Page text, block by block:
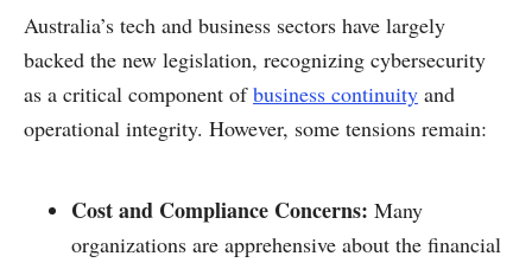
Australia’s tech and business sectors have largely
backed the new legislation, recognizing cybersecurity
as a critical component ofbusiness continuity and
operational integrity. However, some tensions remain:
Cost and Compliance Concerns: Many
organizations are apprehensive about the financial